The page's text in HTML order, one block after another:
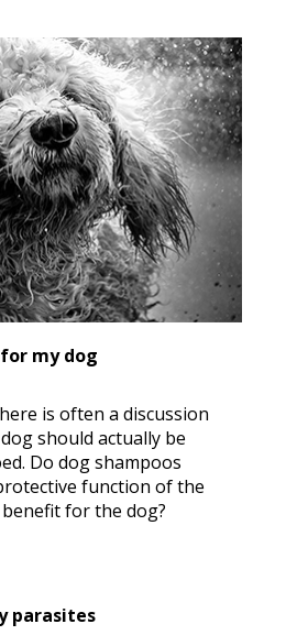
my dog
is often a discussion
should actually be
Do dog shampoos
function of the
for the dog?
parasites